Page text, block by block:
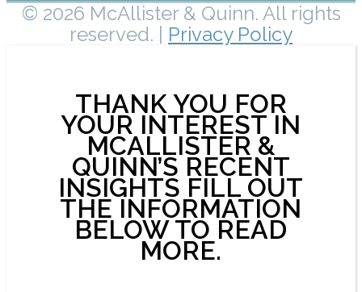
© 2026 McAllister & Quinn. All rights
reserved. | Privacy Policy
THANK YOU FOR
YOUR INTEREST IN
MCALLISTER &
QUINN’S RECENT
INSIGHTS FILL OUT
THE INFORMATION
BELOW TO READ
MORE.